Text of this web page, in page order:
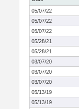
05/07/22
05/07/22
05/07/22
05/28/21
05/28/21
03/07/20
03/07/20
03/07/20
05/13/19
05/13/19